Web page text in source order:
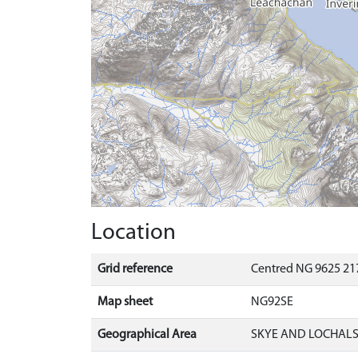
Location
Grid reference Centred NG 9625
Map sheet NG92SE
Geographical Area SKYE AND